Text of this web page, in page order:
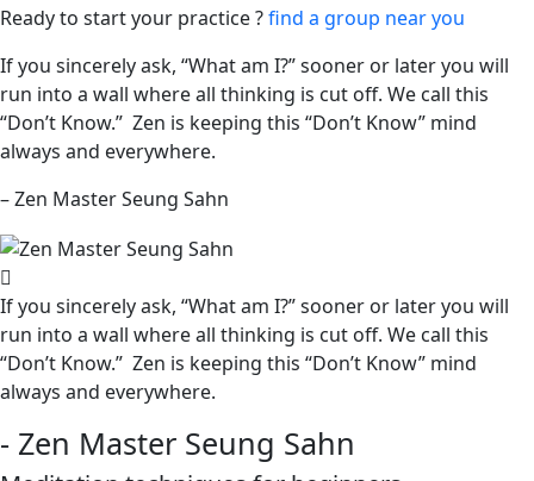
Ready to start your practice ?find a group near you
If you sincerely ask, “What am I?” sooner or later you will
run into a wall where all thinking is cut off. We call this
“Don’t Know.” Zen is keeping this “Don’t Know” mind
always and everywhere.
– Zen Master Seung Sahn
If you sincerely ask, “What am I?” sooner or later you will
run into a wall where all thinking is cut off. We call this
“Don’t Know.” Zen is keeping this “Don’t Know” mind
always and everywhere.
- Zen Master Seung Sahn